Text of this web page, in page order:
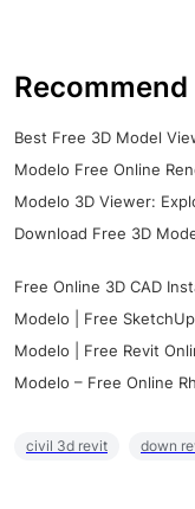
Recommend
Best Free 3D Model
Modelo Free Online
Modelo 3D Viewer:
Download Free 3D
Free Online 3D CAD
Modelo | Free
Modelo | Free Revit
Modelo – Free Online
civil 3d revit down